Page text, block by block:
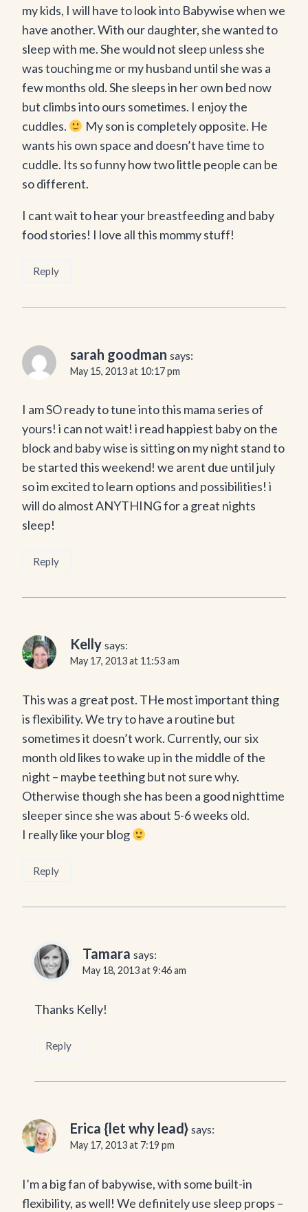
my kids, I will have to look into Babywise when we
have another. With our daughter, she wanted to
sleep with me. She would not sleep unless she
was touching me or my husband until she was a
few months old. She sleeps in her own bed now
but climbs into ours sometimes. I enjoy the
cuddles.
My son is completely opposite. He
wants his own space and doesn’t have time to
cuddle. Its so funny how two little people can be
so different.
I cant wait to hear your breastfeeding and baby
food stories! I love all this mommy stuff!
Reply
sarah goodman says:
May 15, 2013 at 10:17 pm
I am SO ready to tune into this mama series of
yours! i can not wait! i read happiest baby on the
block and baby wise is sitting on my night stand to
be started this weekend! we arent due until july
so im excited to learn options and possibilities! i
will do almost ANYTHING for a great nights
sleep!
Reply
Kelly says:
May 17, 2013 at 11:53 am
This was a great post. THe most important thing
is flexibility. We try to have a routine but
sometimes it doesn’t work. Currently, our six
month old likes to wake up in the middle of the
night – maybe teething but not sure why.
Otherwise though she has been a good nighttime
sleeper since she was about 5-6 weeks old.
I really like your blog
Reply
Tamara says:
May 18, 2013 at 9:46 am
Thanks Kelly!
Reply
Erica {let why lead} says:
May 17, 2013 at 7:19 pm
I’m a big fan of babywise, with some built-in
flexibility, as well! We definitely use sleep props –